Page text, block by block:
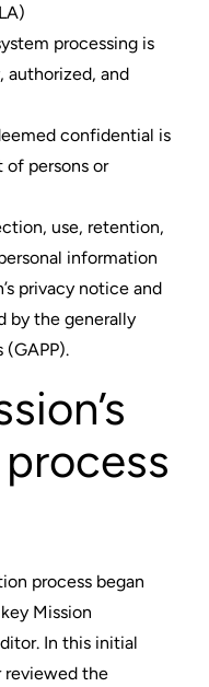
processing is
and
confidential is
persons or
use, retention,
information
privacy notice and
by the generally
process began
Mission
In this initial
reviewed the